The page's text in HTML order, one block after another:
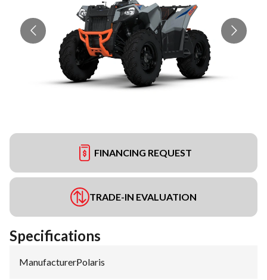
FINANCING REQUEST
TRADE-IN EVALUATION
Specifications
Manufacturer:Polaris